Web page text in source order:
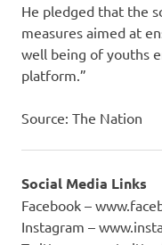
He pledged that the
measures aimed at
well being of youths
platform.”
Source: The Nation
Social Media Links
Facebook –
Instagram –